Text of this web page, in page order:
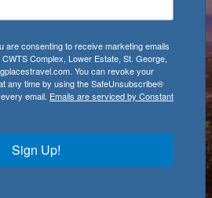
are consenting to receive marketing emails
Complex, Lower Estate, St. George,
You can revoke your
any time by using the SafeUnsubscribe®
email. Emails are serviced by Constant
Sign Up!